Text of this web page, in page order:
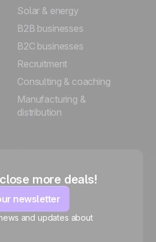
Solar & energy
B2B businesses
B2C businesses
Recruitment
Consulting & coaching
Manufacturing &
distribution
more deals!
newsletter
and updates about